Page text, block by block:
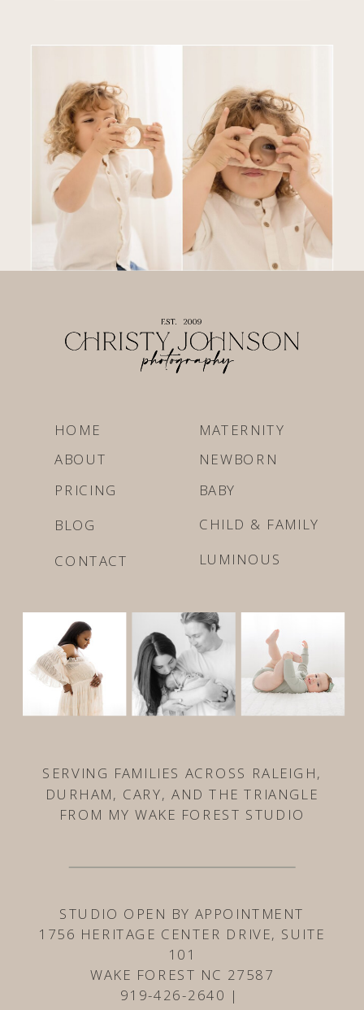
STUDIO OPEN BY APPOINTMENT
1756 HERITAGE CENTER DRIVE, SUITE
101
WAKE FOREST NC 27587
919-426-2640 |
CONTACT
BLOG
PRICING
CHILD & FAMILY
BABY
NEWBORN
MATERNITY
ABOUT
HOME
SERVING FAMILIES ACROSS RALEIGH,
DURHAM, CARY, AND THE TRIANGLE
FROM MY WAKE FOREST STUDIO
LUMINOUS